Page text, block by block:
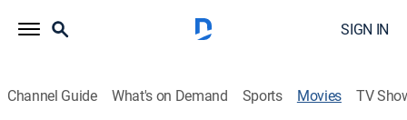
SIGN IN
Channel Guide What's on Demand Sports Movies TV